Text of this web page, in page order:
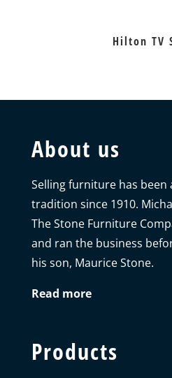
Hilton TV
About us
Selling furniture has been
tradition since 1910.
The Stone Furniture
and ran the business
his son, Maurice Stone.
Read more
Products